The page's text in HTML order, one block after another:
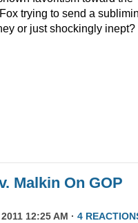
trying to send a
or just shockingly inept?
Malkin On GOP
12:25 AM · 4